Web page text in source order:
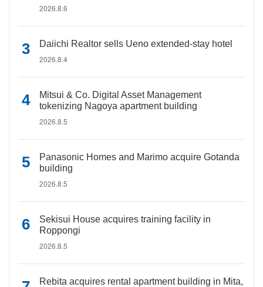
2026.8.6
Daiichi Realtor sells Ueno extended-stay hotel
2026.8.4
Mitsui & Co. Digital Asset Management
tokenizing Nagoya apartment building
2026.8.5
Panasonic Homes and Marimo acquire Gotanda
building
2026.8.5
Sekisui House acquires training facility in
Roppongi
2026.8.5
Rebita acquires rental apartment building in Mita,